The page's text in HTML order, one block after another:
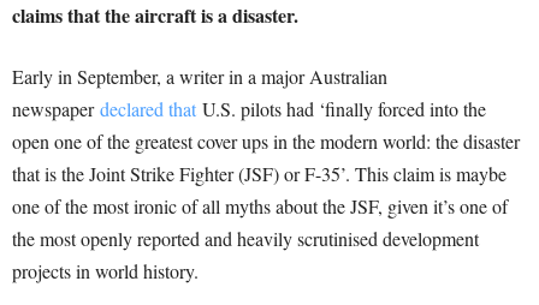
claims that the aircraft is a disaster.
Early in September, a writer in a major Australian
newspaperdeclared that U.S. pilots had ‘finally forced into the
open one of the greatest cover ups in the modern world: the disaster
that is the Joint Strike Fighter (JSF) or F-35’. This claim is maybe
one of the most ironic of all myths about the JSF, given it’s one of
the most openly reported and heavily scrutinised development
projects in world history.